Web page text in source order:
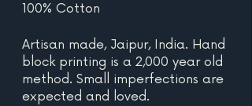
100% Cotton
Artisan made, Jaipur, India. Hand
block printing is a 2,000 year old
method. Small imperfections are
expected and loved.